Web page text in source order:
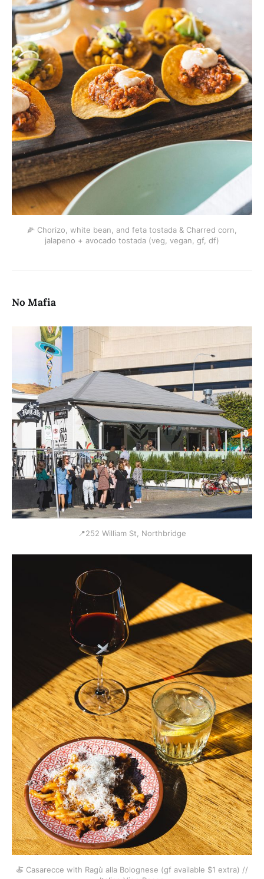
🌽 Chorizo, white bean, and feta tostada & Charred corn,
jalapeno + avocado tostada (veg, vegan, gf, df)
No Mafia
📍252 William St, Northbridge
🍝 Casarecce with Ragù alla Bolognese (gf available $1 extra) //